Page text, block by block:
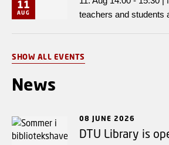
11
AUG
teachers and students
SHOW ALL EVENTS
News
08 JUNE 2026
DTU Library is